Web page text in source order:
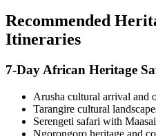
Recommended
Itineraries
7-Day African Heritage
Arusha cultural arrival and
Tarangire cultural
Serengeti safari with
Ngorongoro heritage and